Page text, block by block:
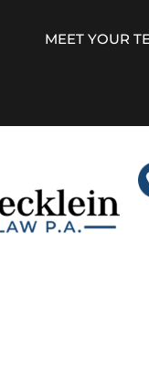
MEET YOUR